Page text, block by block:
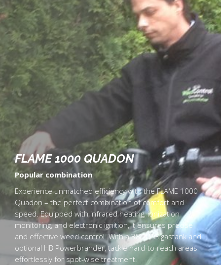
FLAME 1000 QUADON
Popular combination
Experience unmatched efficiency with the FLAME 1000
Quadon – the perfect combination of comfort and
speed. Equipped with infrared heating, ionization
monitoring, and electronic ignition, it ensures precise
and effective weed control. With a 38L LPG gastank and
optional HB Powerbrander, tackle hard-to-reach areas
effortlessly for spot-wise treatment.